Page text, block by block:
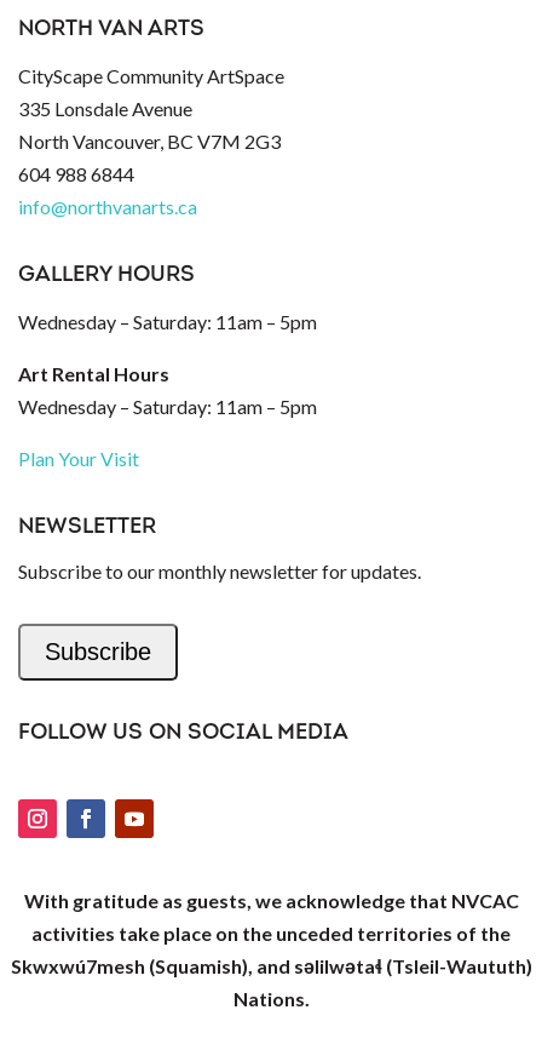
NORTH VAN ARTS
CityScape Community ArtSpace
335 Lonsdale Avenue
North Vancouver, BC V7M 2G3
604 988 6844
info@northvanarts.ca
GALLERY HOURS
Wednesday – Saturday: 11am – 5pm
Art Rental Hours
Wednesday – Saturday: 11am – 5pm
Plan Your Visit
NEWSLETTER
Subscribe to our monthly newsletter for updates.
Subscribe
FOLLOW US ON SOCIAL MEDIA
With gratitude as guests, we acknowledge that NVCAC
activities take place on the unceded territories of the
Skwxwú7mesh (Squamish), and səlilwətaɬ (Tsleil-Waututh)
Nations.